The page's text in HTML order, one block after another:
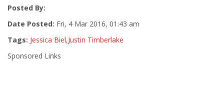
Posted By:
Date Posted: Fri, 4 Mar 2016, 01:43 am
Tags: Jessica Biel,Justin Timberlake
Sponsored Links